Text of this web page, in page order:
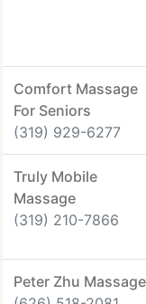
Comfort Massage
For Seniors
(319) 929-6277
Truly Mobile
Massage
(319) 210-7866
Peter Zhu Massage